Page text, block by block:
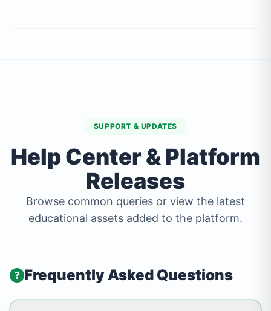
SUPPORT & UPDATES
Help Center & Platform
Releases
Browse common queries or view the latest
educational assets added to the platform.
Frequently Asked Questions